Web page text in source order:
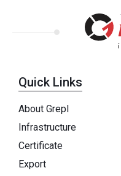
Quick Links
About Grepl
Infrastructure
Certificate
Export